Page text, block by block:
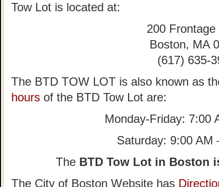
Tow Lot is located at:
200 Frontage
Boston, MA
(617) 635-
The BTD TOW LOT is also known as
hours of the BTD Tow Lot are:
Monday-Friday: 7:00
Saturday: 9:00 AM
The BTD Tow Lot in Boston
The City of Boston Website has